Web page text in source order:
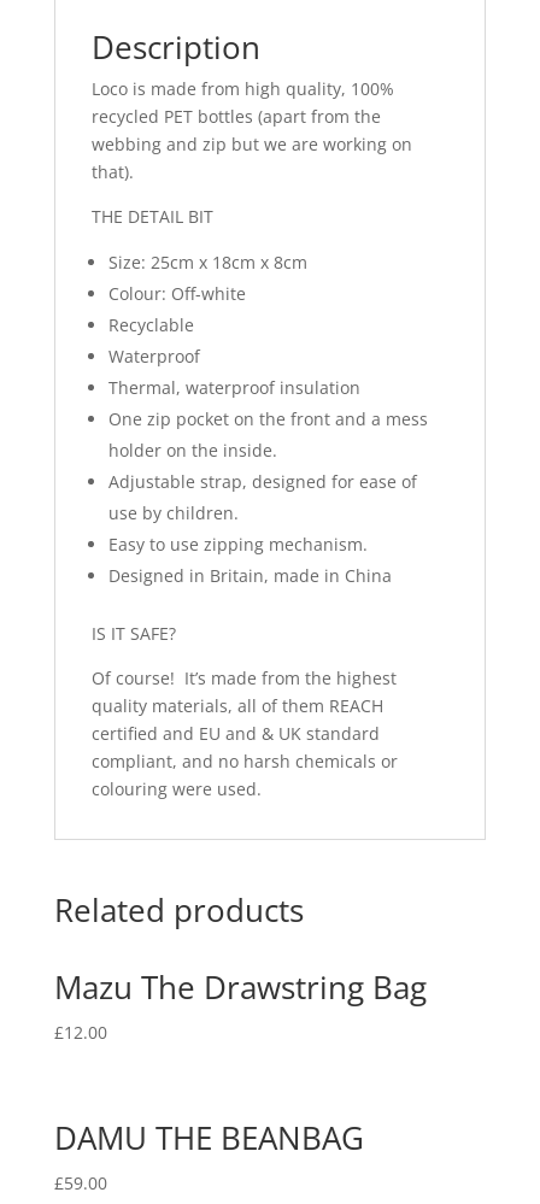
Description
Loco is made from high quality, 100%
recycled PET bottles (apart from the
webbing and zip but we are working on
that).
THE DETAIL BIT
Size: 25cm x 18cm x 8cm
Colour: Off-white
Recyclable
Waterproof
Thermal, waterproof insulation
One zip pocket on the front and a mess
holder on the inside.
Adjustable strap, designed for ease of
use by children.
Easy to use zipping mechanism.
Designed in Britain, made in China
IS IT SAFE?
Of course! It’s made from the highest
quality materials, all of them REACH
certified and EU and & UK standard
compliant, and no harsh chemicals or
colouring were used.
Related products
Mazu The Drawstring Bag
£12.00
DAMU THE BEANBAG
£59.00